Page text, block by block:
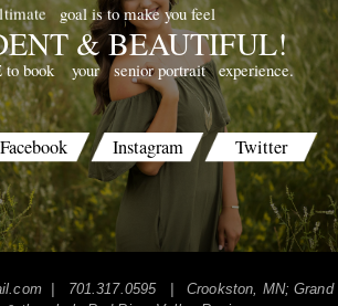
experience.
senior portrait
your
book
goal is to make you feel
& BEAUTIFUL!
Facebook Instagram Twitter
| 701.317.0595 | Crookston, MN; Grand